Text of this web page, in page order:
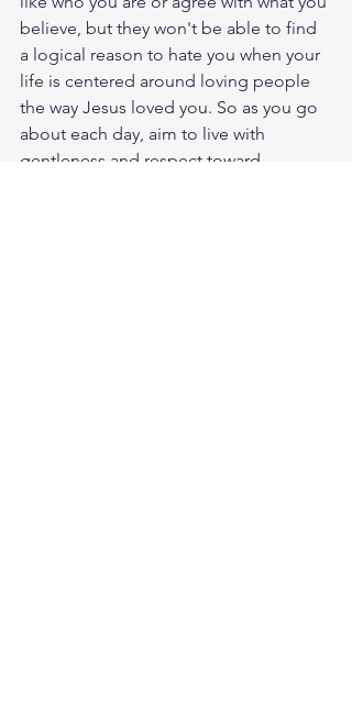
believe, but they won't be able to find
a logical reason to hate you when your
life is centered around loving people
the way Jesus loved you. So as you go
about each day, aim to live with
gentleness and respect toward